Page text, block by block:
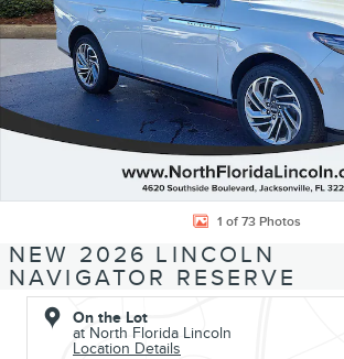
1 of 73 Photos
NEW 2026 LINCOLN
NAVIGATOR RESERVE
On the Lot
at North Florida Lincoln
Location Details